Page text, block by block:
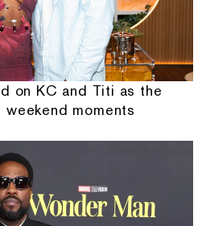
on KC and Titi as the
moments